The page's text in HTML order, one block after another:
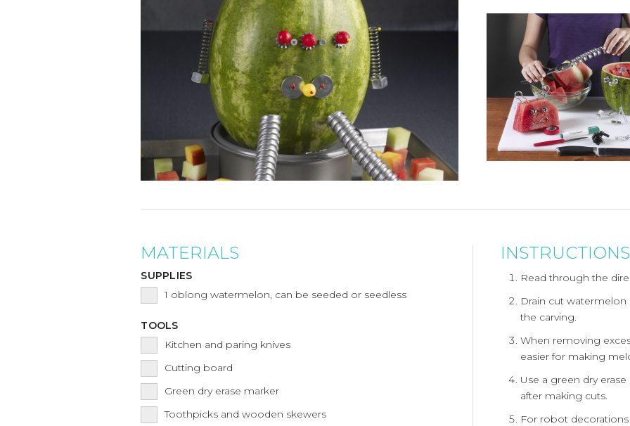
MATERIALS
SUPPLIES
1 oblong watermelon, can be seeded or seedless
TOOLS
Kitchen and paring knives
Cutting board
Green dry erase marker
Toothpicks and wooden skewers
INSTRUCTIONS
Read through the
Drain cut
the carving.
When removing
easier for making
Use a green dry
after making cuts.
For robot